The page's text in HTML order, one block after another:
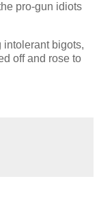
pro-gun idiots
intolerant bigots,
off and rose to